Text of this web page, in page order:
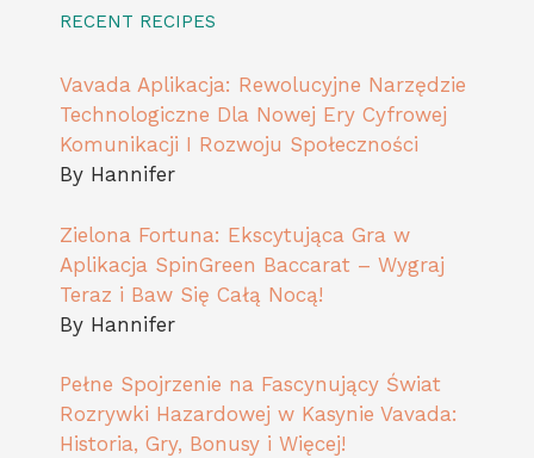
RECENT RECIPES
Vavada Aplikacja: Rewolucyjne Narzędzie
Technologiczne Dla Nowej Ery Cyfrowej
Komunikacji I Rozwoju Społeczności
By Hannifer
Zielona Fortuna: Ekscytująca Gra w
Aplikacja SpinGreen Baccarat – Wygraj
Teraz i Baw Się Całą Nocą!
By Hannifer
Pełne Spojrzenie na Fascynujący Świat
Rozrywki Hazardowej w Kasynie Vavada:
Historia, Gry, Bonusy i Więcej!